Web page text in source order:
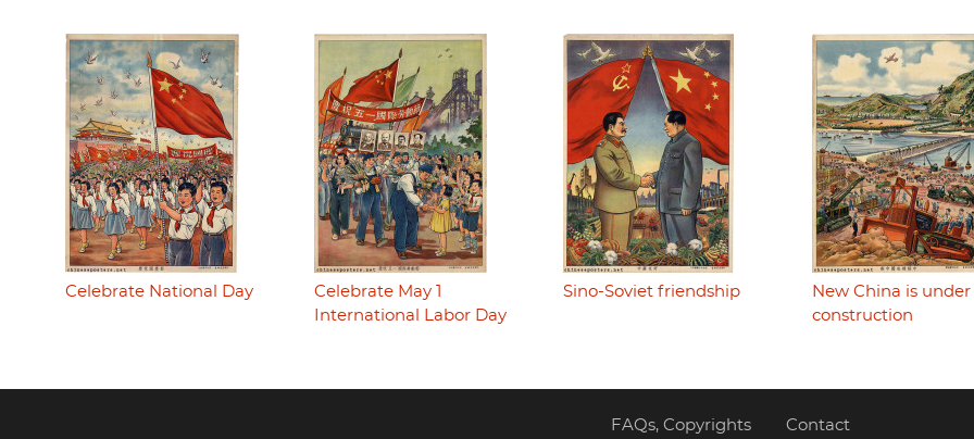
Celebrate National Day
Celebrate May 1
International Labor Day
Sino-Soviet friendship
New China is under
construction
FAQs, Copyrights Contact